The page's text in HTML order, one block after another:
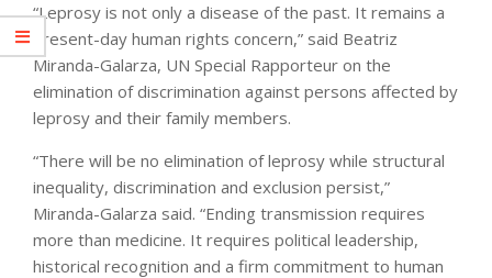
“Leprosy is not only a disease of the past. It remains a
present-day human rights concern,” said Beatriz
Miranda-Galarza, UN Special Rapporteur on the
elimination of discrimination against persons affected by
leprosy and their family members.
“There will be no elimination of leprosy while structural
inequality, discrimination and exclusion persist,”
Miranda-Galarza said. “Ending transmission requires
more than medicine. It requires political leadership,
historical recognition and a firm commitment to human